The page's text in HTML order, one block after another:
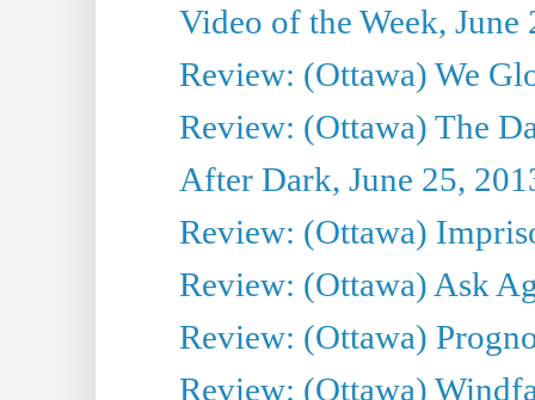
Video of the Week, June
Review: (Ottawa) We
Review: (Ottawa) The
After Dark, June 25,
Review: (Ottawa)
Review: (Ottawa) Ask
Review: (Ottawa)
Review: (Ottawa)